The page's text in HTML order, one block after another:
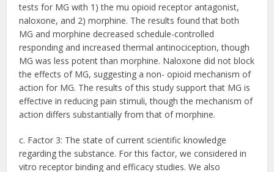
tests for MG with 1) the mu opioid receptor antagonist,
naloxone, and 2) morphine. The results found that both
MG and morphine decreased schedule-controlled
responding and increased thermal antinociception, though
MG was less potent than morphine. Naloxone did not block
the effects of MG, suggesting a non- opioid mechanism of
action for MG. The results of this study support that MG is
effective in reducing pain stimuli, though the mechanism of
action differs substantially from that of morphine.
c. Factor 3: The state of current scientific knowledge
regarding the substance. For this factor, we considered in
vitro receptor binding and efficacy studies. We also